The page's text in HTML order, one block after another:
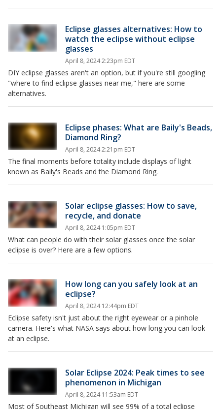
Eclipse glasses alternatives: How to
watch the eclipse without eclipse
glasses
April 8, 2024 2:23pm EDT
DIY eclipse glasses aren't an option, but if you're still googling
"where to find eclipse glasses near me," here are some
alternatives.
Eclipse phases: What are Baily's Beads,
Diamond Ring?
April 8, 2024 2:21pm EDT
The final moments before totality include displays of light
known as Baily's Beads and the Diamond Ring.
Solar eclipse glasses: How to save,
recycle, and donate
April 8, 2024 1:05pm EDT
What can people do with their solar glasses once the solar
eclipse is over? Here are a few options.
How long can you safely look at an
eclipse?
April 8, 2024 12:44pm EDT
Eclipse safety isn't just about the right eyewear or a pinhole
camera. Here's what NASA says about how long you can look
at an eclipse.
Solar Eclipse 2024: Peak times to see
phenomenon in Michigan
April 8, 2024 11:53am EDT
Most of Southeast Michigan will see 99% of a total eclipse